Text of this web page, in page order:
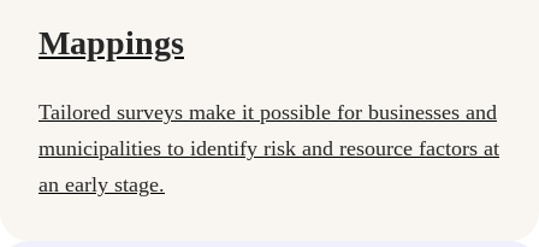
Mappings
Tailored surveys make it possible for businesses and
municipalities to identify risk and resource factors at
an early stage.